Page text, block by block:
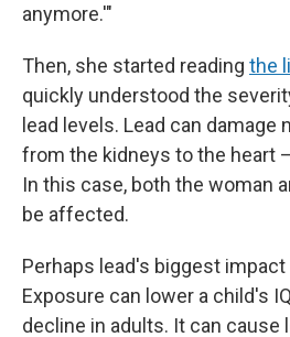
anymore.'"
Then, she started reading the
quickly understood the
lead levels. Lead can damage
from the kidneys to the heart
In this case, both the woman
be affected.
Perhaps lead's biggest impact
Exposure can lower a child's
decline in adults. It can